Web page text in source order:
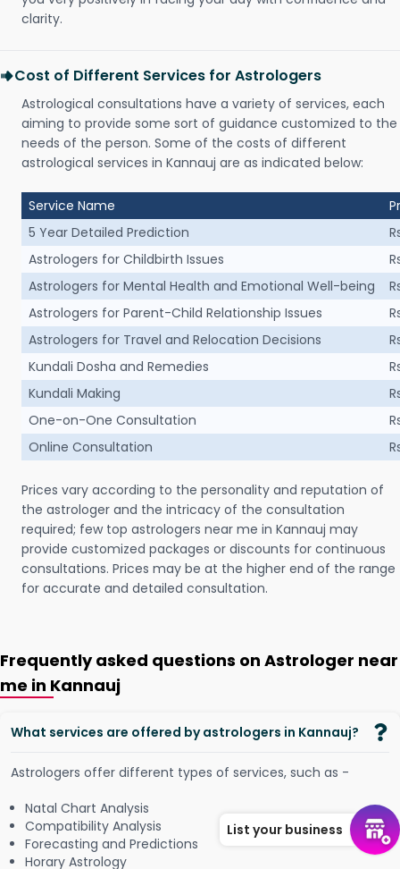
clarity.
Cost of Different Services for Astrologers
Astrological consultations have a variety of services, each
aiming to provide some sort of guidance customized to the
needs of the person. Some of the costs of different
astrological services in Kannauj are as indicated below:
Service Name
5 Year Detailed Prediction
Astrologers for Childbirth Issues
Astrologers for Mental Health and Emotional Well-being
Astrologers for Parent-Child Relationship Issues
Astrologers for Travel and Relocation Decisions
Kundali Dosha and Remedies
Kundali Making
One-on-One Consultation
Online Consultation
Prices vary according to the personality and reputation of
the astrologer and the intricacy of the consultation
required; few top astrologers near me in Kannauj may
provide customized packages or discounts for continuous
consultations. Prices may be at the higher end of the range
for accurate and detailed consultation.
Frequently asked questions on Astrologer near
me in Kannauj
What services are offered by astrologers in Kannauj?
Astrologers offer different types of services, such as -
Natal Chart Analysis
Compatibility Analysis
Forecasting and Predictions
Horary Astrology
List your business